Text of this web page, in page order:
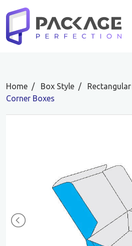
Home Box Style
Corner Boxes